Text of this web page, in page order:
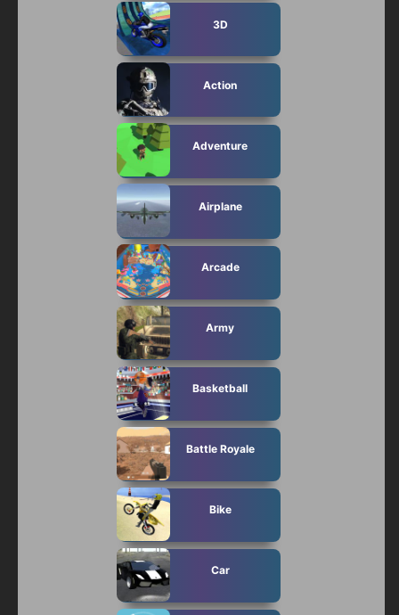
3D
Action
Adventure
Airplane
Arcade
Army
Basketball
Battle Royale
Bike
Car